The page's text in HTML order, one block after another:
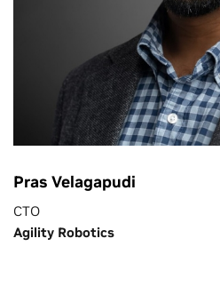
Pras Velagapudi
CTO
Agility Robotics